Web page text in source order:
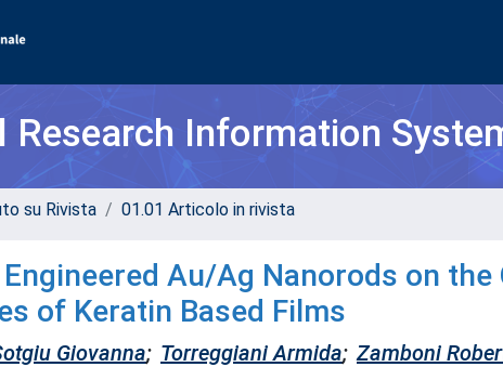
Research Information
su Rivista 01.01 Articolo in rivista
Au/Ag Nanorods on the
of Keratin Based Films
Giovanna; Torreggiani Armida; Zamboni